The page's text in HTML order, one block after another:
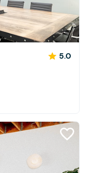
5.0